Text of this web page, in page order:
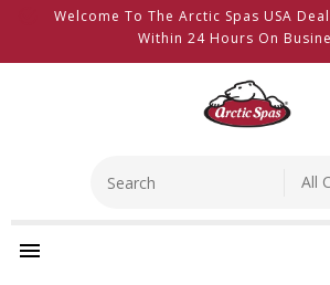
Welcome To The Arctic Spas USA
Within 24 Hours On